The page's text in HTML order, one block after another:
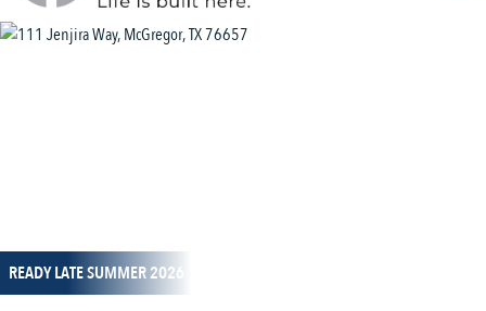
READY LATE SUMMER 2026